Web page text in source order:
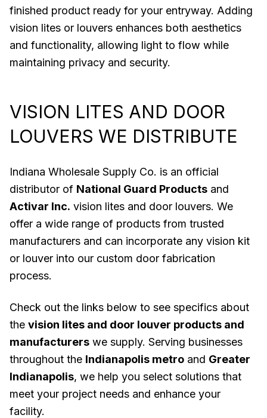
finished product ready for your entryway. Adding
vision lites or louvers enhances both aesthetics
and functionality, allowing light to flow while
maintaining privacy and security.
VISION LITES AND DOOR
LOUVERS WE DISTRIBUTE
Indiana Wholesale Supply Co. is an official
distributor of National Guard Products and
Activar Inc. vision lites and door louvers. We
offer a wide range of products from trusted
manufacturers and can incorporate any vision kit
or louver into our custom door fabrication
process.
Check out the links below to see specifics about
the vision lites and door louver products and
manufacturers we supply. Serving businesses
throughout the Indianapolis metro and Greater
Indianapolis, we help you select solutions that
meet your project needs and enhance your
facility.